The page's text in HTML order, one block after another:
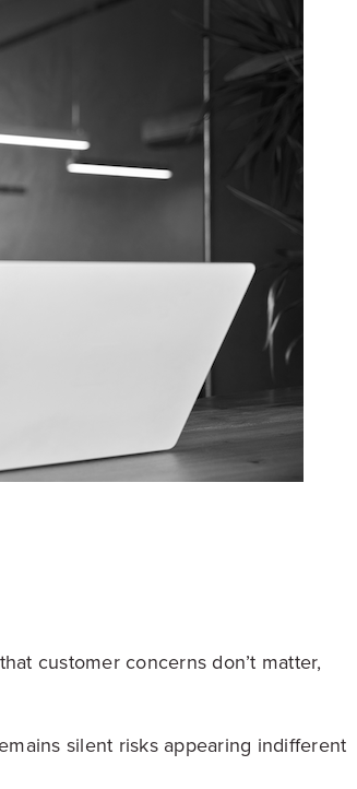
customer concerns don’t matter,
silent risks appearing indifferent